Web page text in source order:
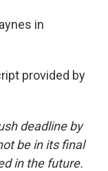
in
provided by
deadline by
be in its final
in the future.